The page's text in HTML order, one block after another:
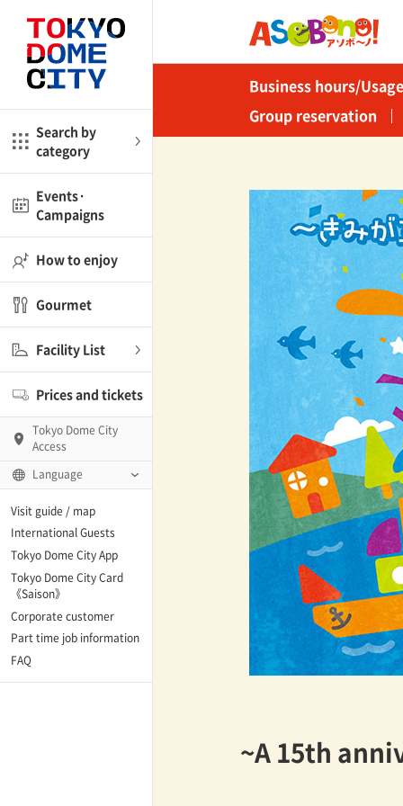
Search by
category
Close
Shop
Events·
Campaigns
How to enjoy
Gourmet
Facility List
Close
Spring Spa LaQua
and Museum
「blue-ing!」
Prices and tickets
Tokyo Dome City
Access
Language
Visit guide / map
International Guests
Tokyo Dome City App
Tokyo Dome City Card
《Saison》
Corporate customer
Part time job information
FAQ
Business hours/
Group reservation
~A 15th